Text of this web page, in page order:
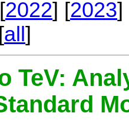
2022] [2023]
all]
TeV: